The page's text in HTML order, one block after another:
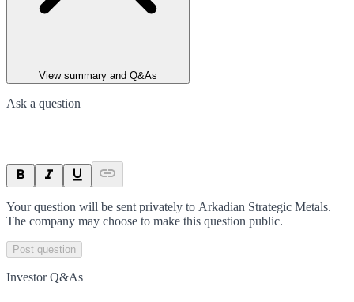
View summary and Q&As
Ask a question
Your question will be sent privately to Arkadian Strategic Metals.
The company may choose to make this question public.
Post question
Investor Q&As